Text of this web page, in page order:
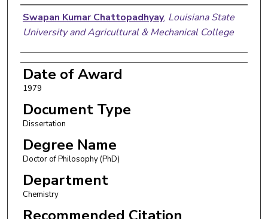
Author
Swapan Kumar Chattopadhyay, Louisiana State
University and Agricultural & Mechanical College
Date of Award
1979
Document Type
Dissertation
Degree Name
Doctor of Philosophy (PhD)
Department
Chemistry